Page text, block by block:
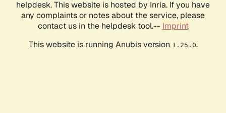
helpdesk. This website is hosted by Inria. If you have
any complaints or notes about the service, please
contact us in the helpdesk tool.-- Imprint
This website is running Anubis version 1.25.0.